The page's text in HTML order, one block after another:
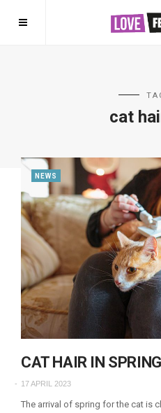
cat
NEWS
CAT HAIR IN SPRING
17 APRIL 2023
The arrival of spring for the cat is